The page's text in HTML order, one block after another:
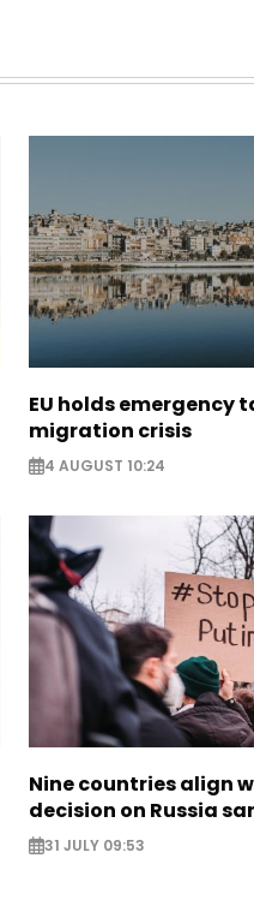
EU holds emergency
migration crisis
4 AUGUST 10:24
Nine countries align
decision on Russia
31 JULY 09:53